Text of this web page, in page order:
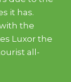
it has.
the
Luxor the
all-